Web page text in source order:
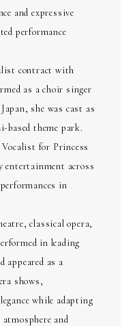
and expressive
performance
contract with
as a choir singer
she was cast as
based theme park.
Vocalist for Princess
across
in
classical opera,
in leading
appeared as a
shows,
while adapting
atmosphere and